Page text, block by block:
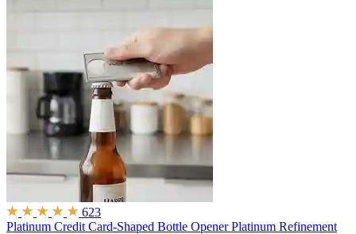
623
Platinum Credit Card-Shaped Bottle Opener Platinum Refinement